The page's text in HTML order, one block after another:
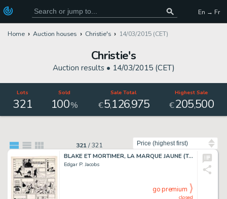
En → Fr
Home Auction houses Christie's 14/03/2015 (CET)
Christie's
Auction results • 14/03/2015 (CET)
Lots
321
Sold
100%
Sale Total
€5,126,975
Highest Sale
€205,500
321/321
BLAKE ET MORTIMER, LA MARQUE JAUNE (T.5), LE LOMBARD 1956
Edgar P. Jacobs
closed
go premium